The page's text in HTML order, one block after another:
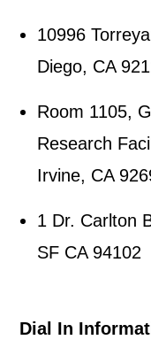
10996
Diego, CA
Room 1105,
Research
Irvine, CA
1 Dr. Carlton
SF CA 94102
Dial In